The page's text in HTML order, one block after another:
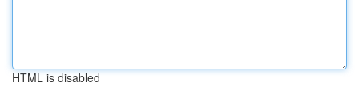
HTML is disabled